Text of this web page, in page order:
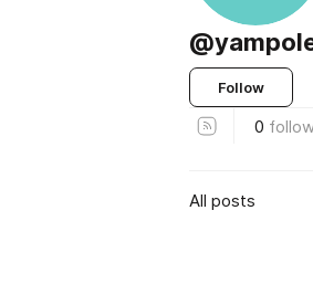
Follow
0
All posts